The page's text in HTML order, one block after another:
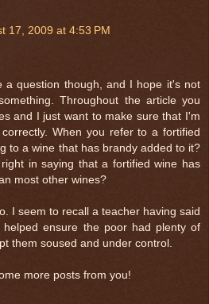
17, 2009 at 4:53 PM
a question though, and I hope it's not
Throughout the article you
and I just want to make sure that I'm
When you refer to a fortified
to a wine that has brandy added to it?
in saying that a fortified wine has
most other wines?
I seem to recall a teacher having said
helped ensure the poor had plenty of
them soused and under control.
more posts from you!